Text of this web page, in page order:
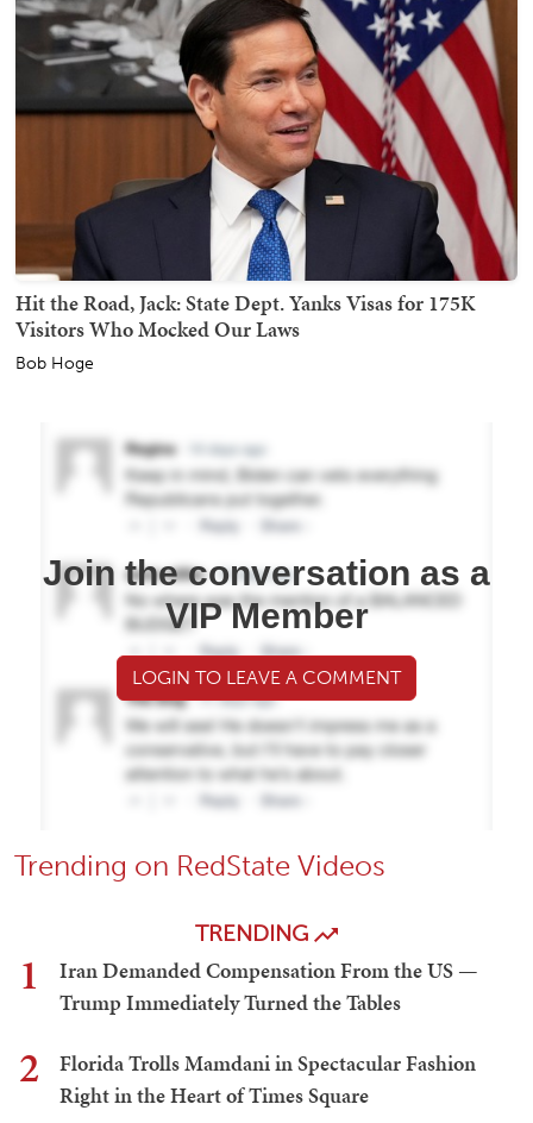
Hit the Road, Jack: State Dept. Yanks Visas for 175K
Visitors Who Mocked Our Laws
Bob Hoge
Join the conversation as a
VIP Member
LOGIN TO LEAVE A COMMENT
Trending on RedState Videos
TRENDING
1
Iran Demanded Compensation From the US —
Trump Immediately Turned the Tables
2
Florida Trolls Mamdani in Spectacular Fashion
Right in the Heart of Times Square